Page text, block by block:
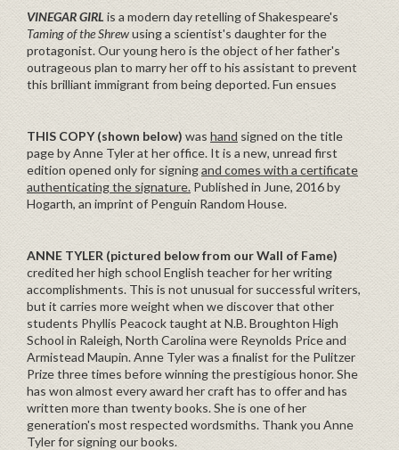
VINEGAR GIRL is a modern day retelling of Shakespeare's
Taming of the Shrewusing a scientist's daughter for the
protagonist. Our young hero is the object of her father's
outrageous plan to marry her off to his assistant to prevent
this brilliant immigrant from being deported. Fun ensues
THIS COPY (shown below) was hand signed on the title
page by Anne Tyler at her office. It is a new, unread first
edition opened only for signingand comes with a certificate
authenticating the signature. Published in June, 2016 by
Hogarth, an imprint of Penguin Random House.
ANNE TYLER (pictured below from our Wall of Fame)
credited her high school English teacher for her writing
accomplishments. This is not unusual for successful writers,
but it carries more weight when we discover that other
students Phyllis Peacock taught at N.B. Broughton High
School in Raleigh, North Carolina were Reynolds Price and
Armistead Maupin. Anne Tyler was a finalist for the Pulitzer
Prize three times before winning the prestigious honor. She
has won almost every award her craft has to offer and has
written more than twenty books. She is one of her
generation's most respected wordsmiths. Thank you Anne
Tyler for signing our books.